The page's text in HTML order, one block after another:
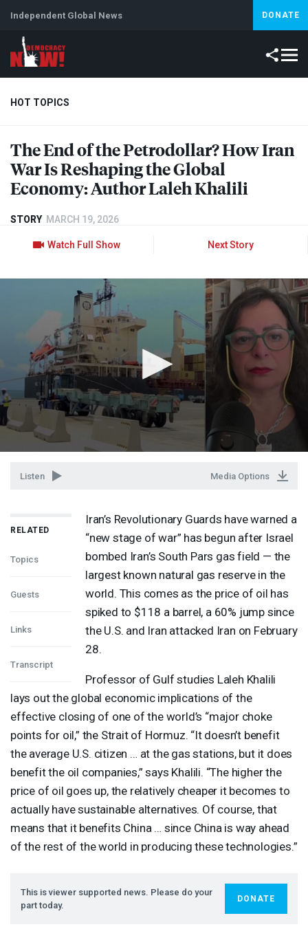
Independent Global News DONATE
HOT TOPICS
Climate Crisis Artificial Intelligence
The End of the Petrodollar? How Iran
War Is Reshaping the Global
Economy: Author Laleh Khalili
STORY MARCH 19, 2026
Watch Full Show Next Story
Listen Media Options
RELATED
Topics
Guests
Links
Transcript
Iran’s Revolutionary Guards have warned a
“new stage of war” has begun after Israel
bombed Iran’s South Pars gas field — the
largest known natural gas reserve in the
world. This comes as the price of oil has
spiked to $118 a barrel, a 60% jump since
the U.S. and Iran attacked Iran on February
28.
Professor of Gulf studies Laleh Khalili
lays out the global economic implications of the
effective closing of one of the world’s “major choke
points for oil,” the Strait of Hormuz. “It doesn’t benefit
the average U.S. citizen … at the gas stations, but it does
benefit the oil companies,” says Khalili. “The higher the
price of oil goes up, the relatively cheaper it becomes to
actually have sustainable alternatives. Of course, that
means that it benefits China … since China is way ahead
of the rest of the world in producing these technologies.”
This is viewer supported news. Please do your
part today.
DONATE